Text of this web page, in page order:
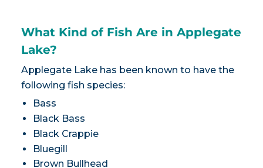
What Kind of Fish Are in Applegate
Lake?
Applegate Lake has been known to have the
following fish species:
Bass
Black Bass
Black Crappie
Bluegill
Brown Bullhead